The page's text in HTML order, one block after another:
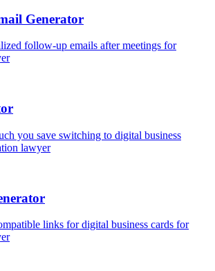
Generator
follow-up emails after meetings for
you save switching to digital business
lawyer
links for digital business cards for